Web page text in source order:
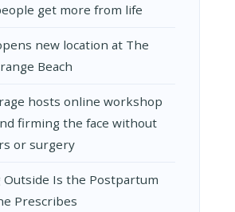
get more from life
new location at The
Beach
hosts online workshop
firming the face without
or surgery
Outside Is the Postpartum
Prescribes